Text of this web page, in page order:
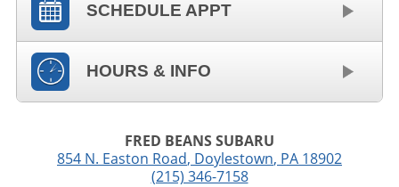
SCHEDULE APPT
HOURS & INFO
FRED BEANS SUBARU
854 N. Easton Road, Doylestown, PA 18902
(215) 346-7158